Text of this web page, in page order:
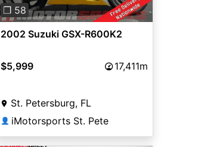
❐ 58
2002 Suzuki GSX-R600K2
$5,999 17,411m
St. Petersburg, FL
👤 iMotorsports St. Pete